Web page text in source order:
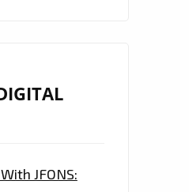
JFONS: